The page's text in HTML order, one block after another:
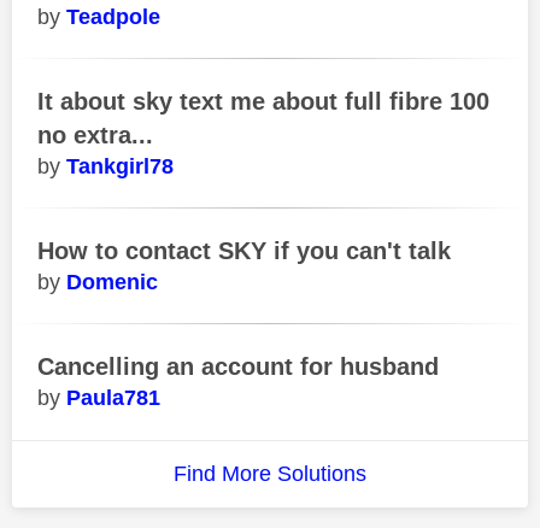
Teadpole
It about sky text me about full fibre 100
no extra...
Tankgirl78
How to contact SKY if you can't talk
Domenic
Cancelling an account for husband
Paula781
Find More Solutions